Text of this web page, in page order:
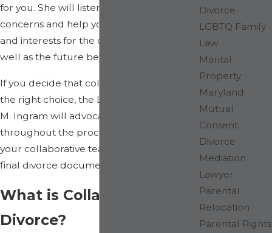
for you. She will listen carefully to your
concerns and help you identify your goals
and interests for the divorce process, as
well as the future beyond it.
If you decide that collaborative divorce is
the right choice, the Law Office of Shelly
M. Ingram will advocate for you
throughout the process, from assembling
your collaborative team to finalizing your
final divorce documents.
What is Collaborative
Divorce?
Divorce
LGBTQ Family
Law
Marital
Property
Maryland
Mutual
Consent
Divorce
Mediation
Lawyer
Parental
Relocation
Parental Rights